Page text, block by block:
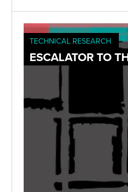
TECHNICAL RESEARCH
ESCALATOR TO